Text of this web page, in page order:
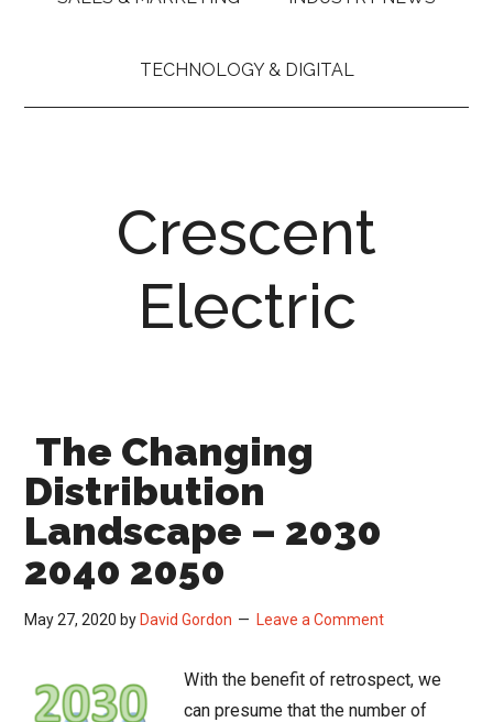
TECHNOLOGY & DIGITAL
Crescent
Electric
The Changing
Distribution
Landscape – 2030
2040 2050
May 27, 2020 by David Gordon Leave a Comment
With the benefit of retrospect, we
can presume that the number of